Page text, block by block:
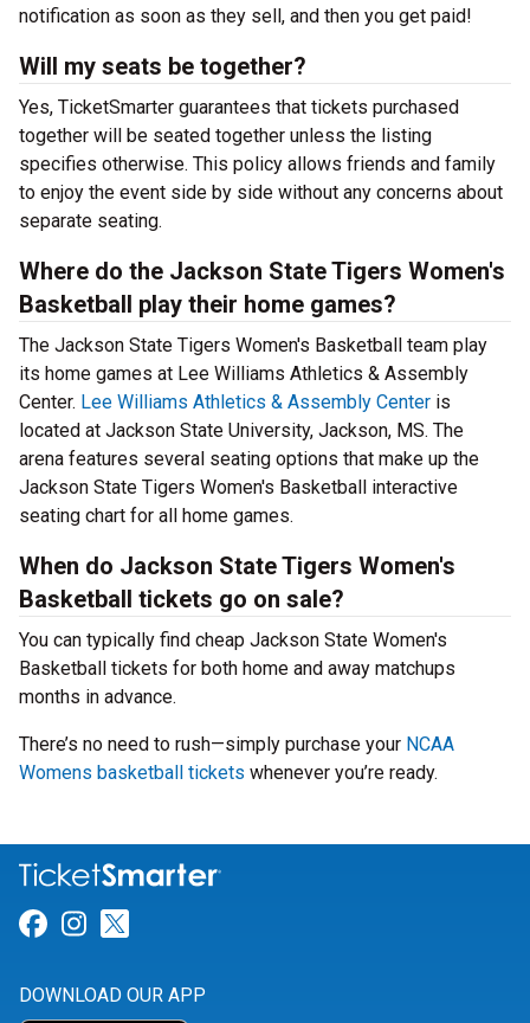
notification as soon as they sell, and then you get paid!
Will my seats be together?
Yes, TicketSmarter guarantees that tickets purchased
together will be seated together unless the listing
specifies otherwise. This policy allows friends and family
to enjoy the event side by side without any concerns about
separate seating.
Where do the Jackson State Tigers Women's
Basketball play their home games?
The Jackson State Tigers Women's Basketball team play
its home games at Lee Williams Athletics & Assembly
Center. Lee Williams Athletics & Assembly Center is
located at Jackson State University, Jackson, MS. The
arena features several seating options that make up the
Jackson State Tigers Women's Basketball interactive
seating chart for all home games.
When do Jackson State Tigers Women's
Basketball tickets go on sale?
You can typically find cheap Jackson State Women's
Basketball tickets for both home and away matchups
months in advance.
There’s no need to rush—simply purchase your NCAA
Womens basketball tickets whenever you’re ready.
Link for Facebook
Link for Instagram
DOWNLOAD OUR APP